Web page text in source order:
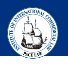
main
content